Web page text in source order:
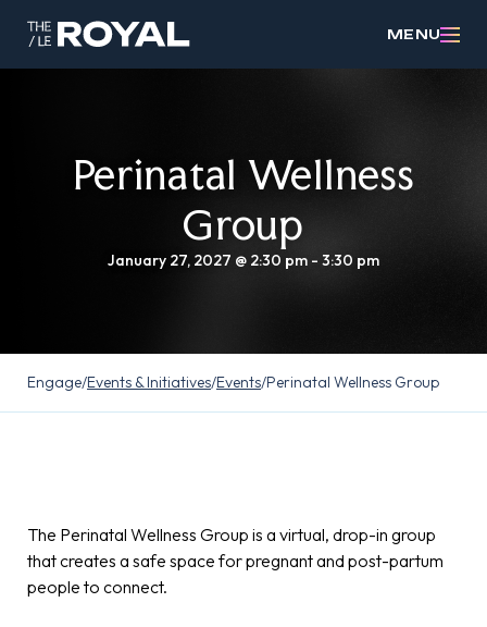
MENU
Perinatal Wellness
Group
January 27, 2027 @ 2:30 pm - 3:30 pm
Engage/Events & Initiatives/Events/Perinatal Wellness Group
The Perinatal Wellness Group is a virtual, drop-in group
that creates a safe space for pregnant and post-partum
people to connect.